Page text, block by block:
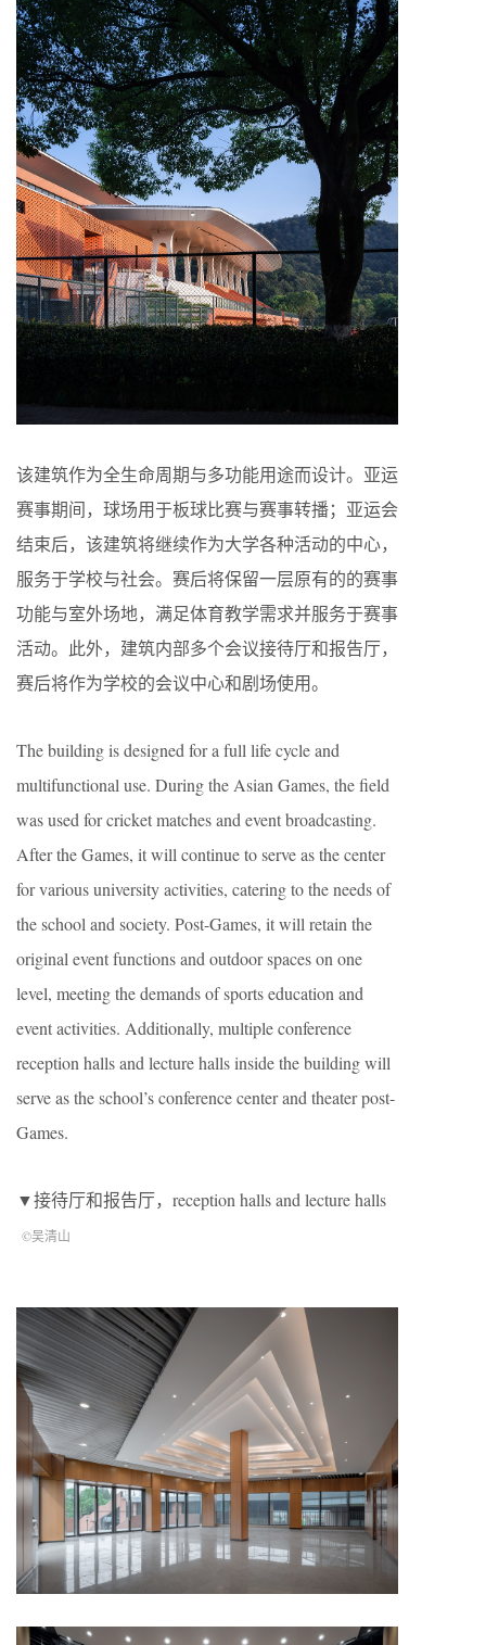
该建筑作为全生命周期与多功能用途而设计。亚运
赛事期间，球场用于板球比赛与赛事转播；亚运会
结束后，该建筑将继续作为大学各种活动的中心，
服务于学校与社会。赛后将保留一层原有的的赛事
功能与室外场地，满足体育教学需求并服务于赛事
活动。此外，建筑内部多个会议接待厅和报告厅，
赛后将作为学校的会议中心和剧场使用。
The building is designed for a full life cycle and
multifunctional use. During the Asian Games, the field
was used for cricket matches and event broadcasting.
After the Games, it will continue to serve as the center
for various university activities, catering to the needs of
the school and society. Post-Games, it will retain the
original event functions and outdoor spaces on one
level, meeting the demands of sports education and
event activities. Additionally, multiple conference
reception halls and lecture halls inside the building will
serve as the school’s conference center and theater post-
Games.
▼接待厅和报告厅，reception halls and lecture halls
©吴清山